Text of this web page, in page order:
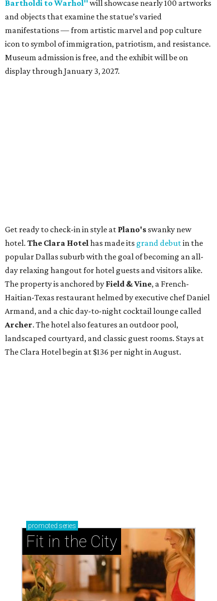
Bartholdi to Warhol" will showcase nearly 100 artworks
and objects that examine the statue’s varied
manifestations — from artistic marvel and pop culture
icon to symbol of immigration, patriotism, and resistance.
Museum admission is free, and the exhibit will be on
display through January 3, 2027.
Get ready to check-in in style at Plano's swanky new
hotel. The Clara Hotelhas made its grand debutin the
popular Dallas suburb with the goal of becoming an all-
day relaxing hangout for hotel guests and visitors alike.
The property is anchored by Field & Vine, a French-
Haitian-Texas restaurant helmed by executive chef Daniel
Armand, and a chic day-to-night cocktail lounge called
Archer. The hotel also features an outdoor pool,
landscaped courtyard, and classic guest rooms. Stays at
The Clara Hotel begin at $136 per night in August.
promoted series
Fit in the City